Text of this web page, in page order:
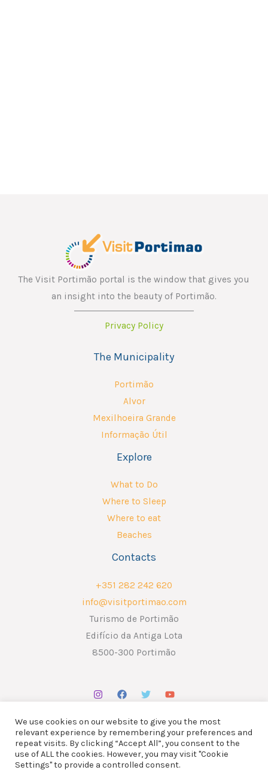
The Visit Portimão portal is the window that gives you
an insight into the beauty of Portimão.
Privacy Policy
The Municipality
Portimão
Alvor
Mexilhoeira Grande
Informação Útil
Explore
What to Do
Where to Sleep
Where to eat
Beaches
Contacts
+351 282 242 620
info@visitportimao.com
Turismo de Portimão
Edifício da Antiga Lota
8500-300 Portimão
Copyright © 2026 ATP - Associação Turismo de Portimão.
We use cookies on our website to give you the most
relevant experience by remembering your preferences and
repeat visits. By clicking “Accept All”, you consent to the
use of ALL the cookies. However, you may visit "Cookie
Settings" to provide a controlled consent.